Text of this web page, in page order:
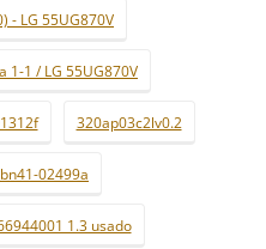
- LG 55UG870V
1-1 / LG 55UG870V
320ap03c2lv0.2
02499a
1.3 usado